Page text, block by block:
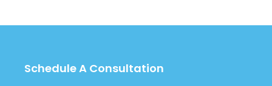
Schedule A Consultation